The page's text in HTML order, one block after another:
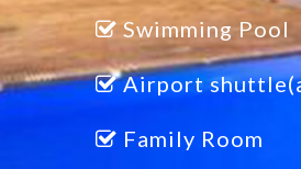
Swimming Pool
Airport
Family Room